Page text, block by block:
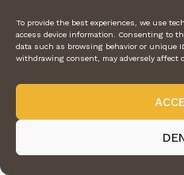
To provide the best experiences, we use
access device information. Consenting to
data such as browsing behavior or unique
withdrawing consent, may adversely affect